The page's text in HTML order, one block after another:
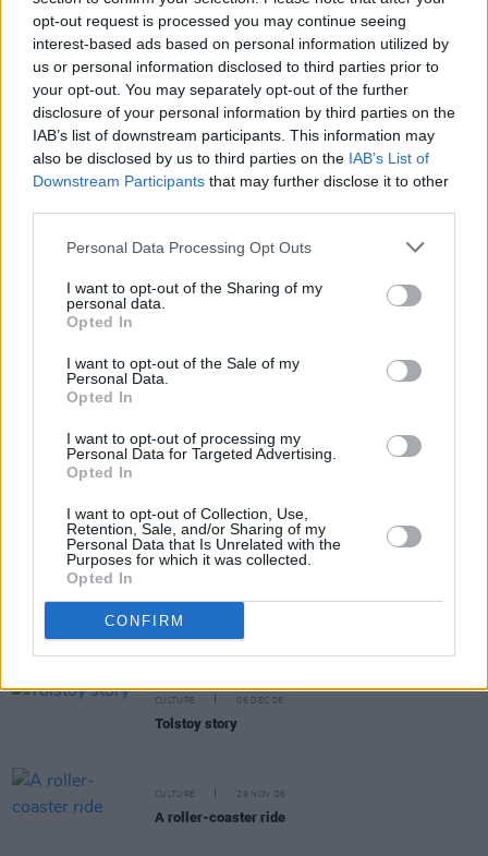
opt-out request is processed you may continue seeing
interest-based ads based on personal information utilized by
us or personal information disclosed to third parties prior to
your opt-out. You may separately opt-out of the further
disclosure of your personal information by third parties on the
IAB’s list of downstream participants. This information may
also be disclosed by us to third parties on the IAB’s List of
Downstream Participants that may further disclose it to other
Personal Data Processing Opt Outs
I want to opt-out of the Sharing of my
personal data.
Opted In
I want to opt-out of the Sale of my
Personal Data.
Opted In
I want to opt-out of processing my
Personal Data for Targeted Advertising.
Opted In
I want to opt-out of Collection, Use,
Retention, Sale, and/or Sharing of my
Personal Data that Is Unrelated with the
Purposes for which it was collected.
Opted In
CONFIRM
CULTURE 13 JUN 07
Life during wartime
CULTURE 30 MAY 07
Mushroom with a view
16 APR 07
CULTURE 07 MAR 07
The Doppelganger effect
21 FEB 07
The demolished man
CULTURE 06 DEC 06
Tolstoy story
CULTURE 29 NOV 06
A roller-coaster ride